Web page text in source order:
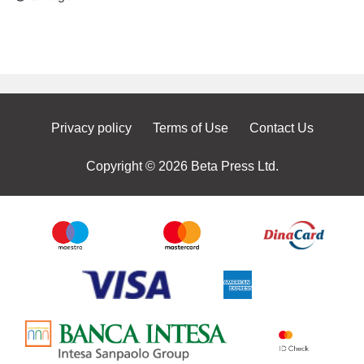
Privacy policy Terms of Use Contact Us
Copyright © 2026 Beta Press Ltd.